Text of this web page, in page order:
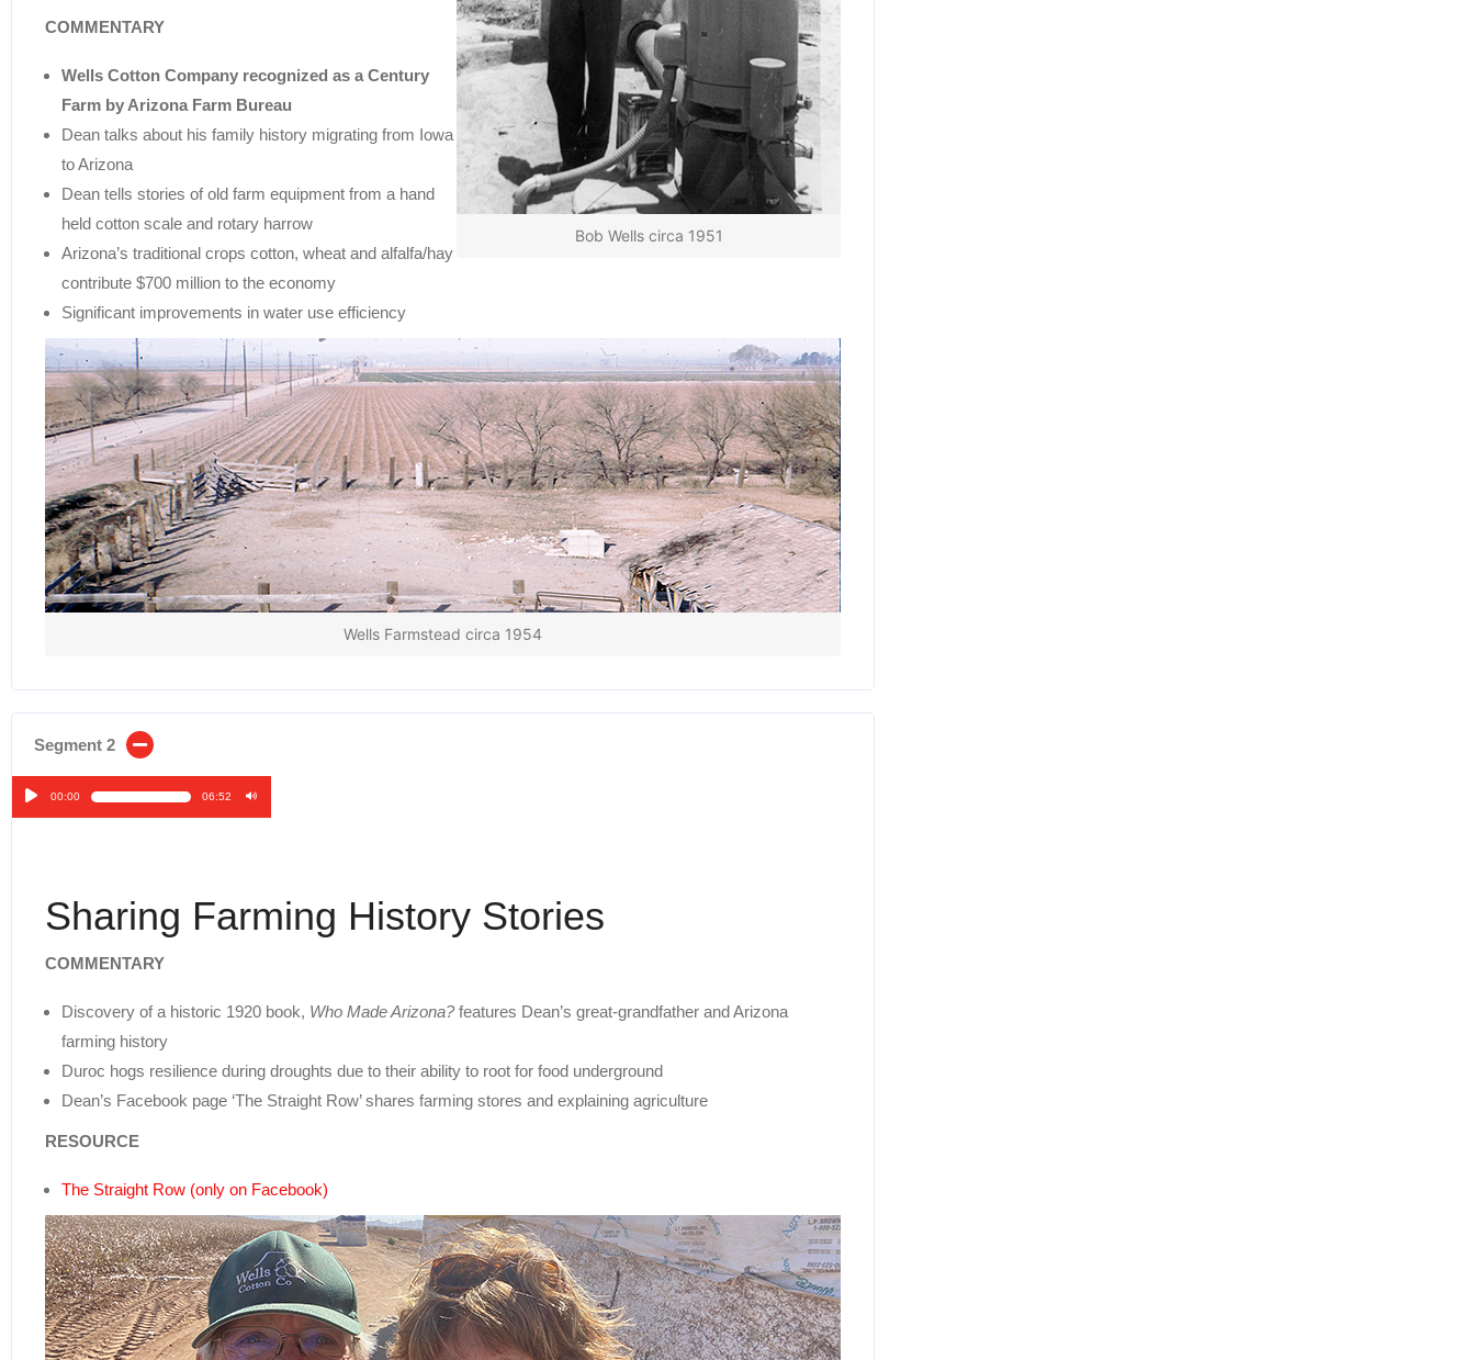
Bob Wells circa 1951
COMMENTARY
Wells Cotton Company recognized as a Century
Farm by Arizona Farm Bureau
Dean talks about his family history migrating from Iowa
to Arizona
Dean tells stories of old farm equipment from a hand
held cotton scale and rotary harrow
Arizona’s traditional crops cotton, wheat and alfalfa/hay
contribute $700 million to the economy
Significant improvements in water use efficiency
Wells Farmstead circa 1954
Segment 2
Audio00:00 06:52
Sharing Farming History Stories
COMMENTARY
Discovery of a historic 1920 book, Who Made Arizona?features Dean’s great-grandfather and Arizona
farming history
Duroc hogs resilience during droughts due to their ability to root for food underground
Dean’s Facebook page ‘The Straight Row’ shares farming stores and explaining agriculture
RESOURCE
The Straight Row (only on Facebook)